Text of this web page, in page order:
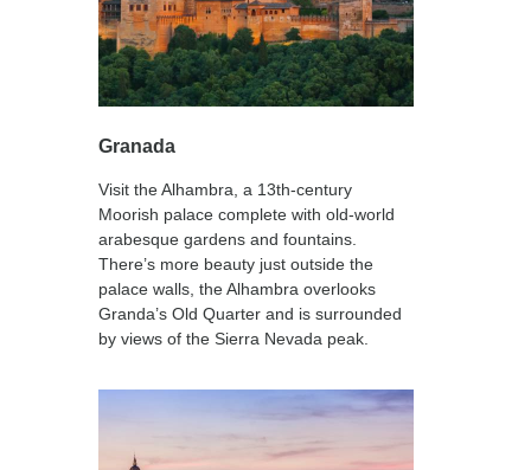
Granada
Visit the Alhambra, a 13th-century
Moorish palace complete with old-world
arabesque gardens and fountains.
There’s more beauty just outside the
palace walls, the Alhambra overlooks
Granda’s Old Quarter and is surrounded
by views of the Sierra Nevada peak.